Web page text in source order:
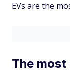
EVs are the
The